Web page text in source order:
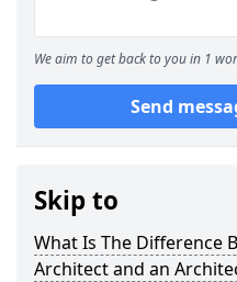
We aim to get back to you in 1
Send
Skip to
What Is The Difference
Architect and an